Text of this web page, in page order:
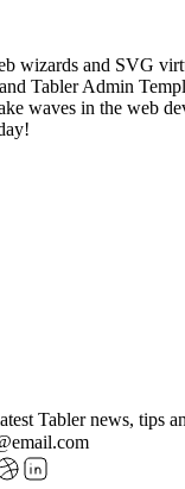
wizards and SVG
and Tabler Admin
waves in the web
Tabler news, tips